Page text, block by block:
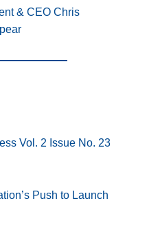
& CEO Chris
Vol. 2 Issue No. 23
Push to Launch